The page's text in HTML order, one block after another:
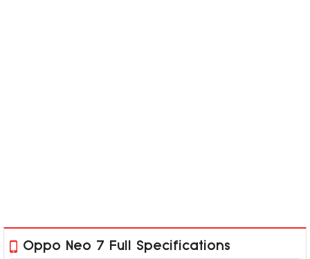
Oppo Neo 7 Full Specifications